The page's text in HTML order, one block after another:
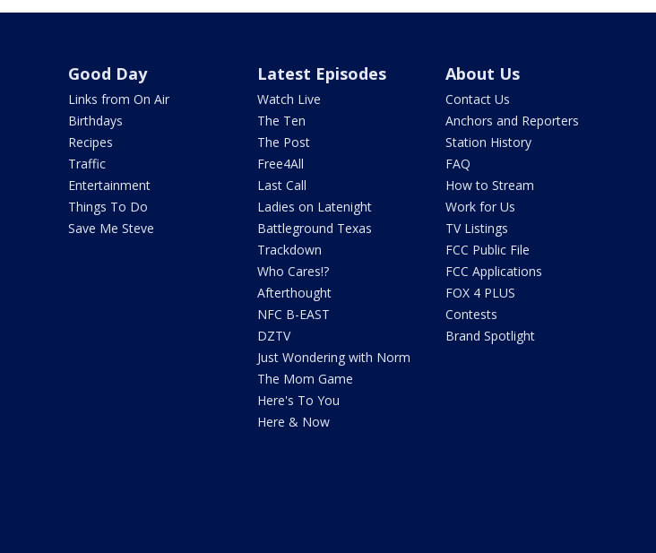
Good Day
Links from On Air
Birthdays
Recipes
Traffic
Entertainment
Things To Do
Save Me Steve
Latest Episodes
Watch Live
The Ten
The Post
Free4All
Last Call
Ladies on Latenight
Battleground Texas
Trackdown
Who Cares!?
Afterthought
NFC B-EAST
DZTV
Just Wondering with Norm
The Mom Game
Here's To You
Here & Now
About Us
Contact Us
Anchors and Reporters
Station History
FAQ
How to Stream
Work for Us
TV Listings
FCC Public File
FCC Applications
FOX 4 PLUS
Contests
Brand Spotlight